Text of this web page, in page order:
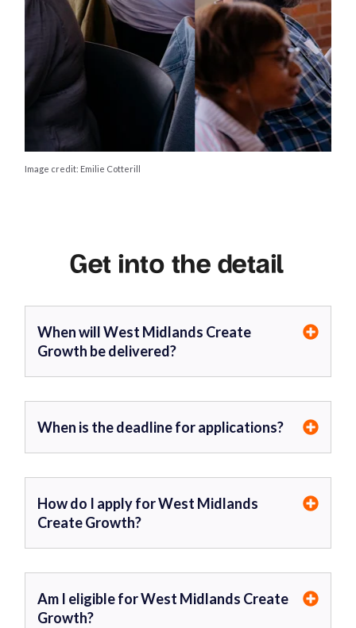
Image credit: Emilie Cotterill
Get into the detail
When will West Midlands Create
Growth be delivered?
When is the deadline for applications?
How do I apply for West Midlands
Create Growth?
Am I eligible for West Midlands Create
Growth?